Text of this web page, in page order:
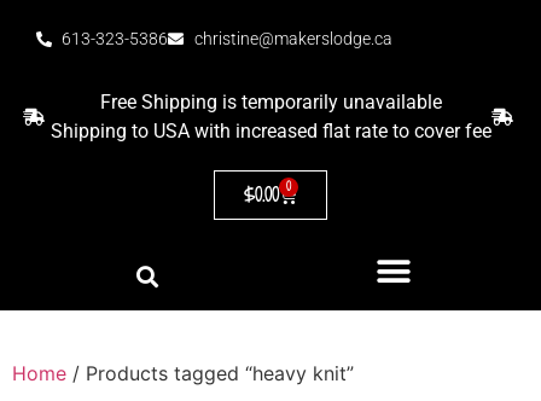
613-323-5386 christine@makerslodge.ca
Free Shipping is temporarily unavailable
Shipping to USA with increased flat rate to cover fee
$0.00 0
Home / Products tagged “heavy knit”